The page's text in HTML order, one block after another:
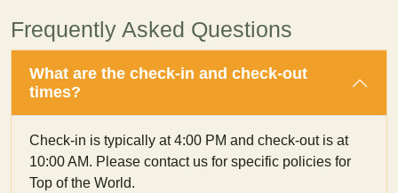
Frequently Asked Questions
What are the check-in and check-out
times?
Check-in is typically at 4:00 PM and check-out is at
10:00 AM. Please contact us for specific policies for
Top of the World.